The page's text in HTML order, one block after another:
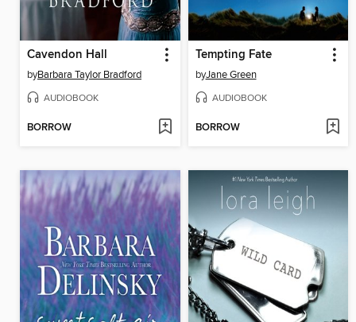
Cavendon Hall
byBarbara Taylor Bradford
AUDIOBOOK
BORROW
Tempting Fate
byJane Green
AUDIOBOOK
BORROW